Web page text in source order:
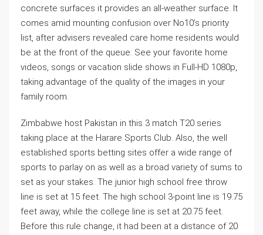
concrete surfaces it provides an all-weather surface. It
comes amid mounting confusion over No10’s priority
list, after advisers revealed care home residents would
be at the front of the queue. See your favorite home
videos, songs or vacation slide shows in Full-HD 1080p,
taking advantage of the quality of the images in your
family room.
Zimbabwe host Pakistan in this 3 match T20 series
taking place at the Harare Sports Club. Also, the well
established sports betting sites offer a wide range of
sports to parlay on as well as a broad variety of sums to
set as your stakes. The junior high school free throw
line is set at 15 feet. The high school 3-point line is 19.75
feet away, while the college line is set at 20.75 feet.
Before this rule change, it had been at a distance of 20